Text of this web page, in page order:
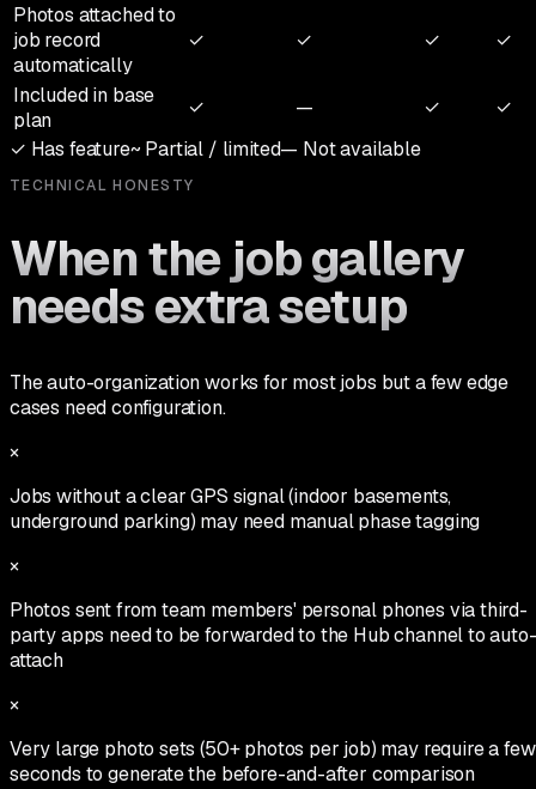
Photos attached to
job record
automatically
✓ ✓ ✓ ✓
Included in base
plan
✓ — ✓
✓
✓ Has feature~ Partial / limited— Not available
TECHNICAL HONESTY
When the job gallery
needs extra setup
The auto-organization works for most jobs but a few edge
cases need configuration.
×
Jobs without a clear GPS signal (indoor basements,
underground parking) may need manual phase tagging
×
Photos sent from team members' personal phones via third-
party apps need to be forwarded to the Hub channel to auto-
attach
×
Very large photo sets (50+ photos per job) may require a few
seconds to generate the before-and-after comparison